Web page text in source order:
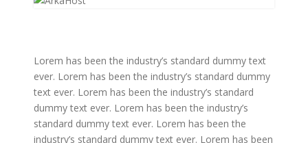
Lorem has been the industry’s standard dummy text
ever. Lorem has been the industry’s standard dummy
text ever. Lorem has been the industry’s standard
dummy text ever. Lorem has been the industry’s
standard dummy text ever. Lorem has been the
industry’s standard dummy text ever. Lorem has been